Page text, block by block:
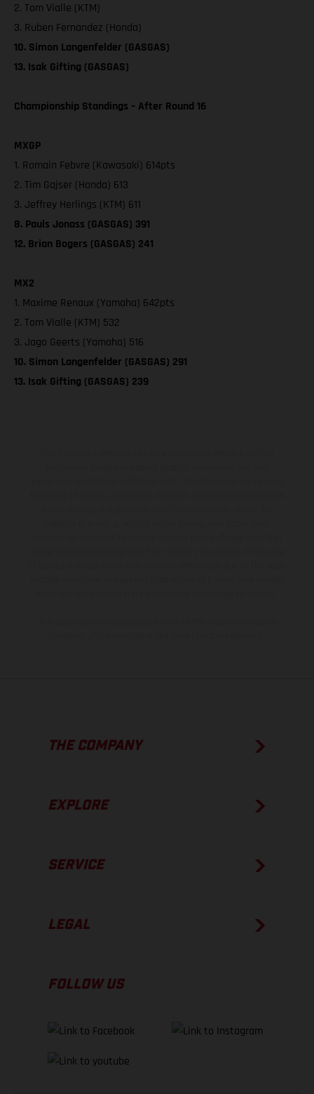
2. Tom Vialle (KTM)
3. Ruben Fernandez (Honda)
10. Simon Langenfelder (GASGAS)
13. Isak Gifting (GASGAS)
Championship Standings – After Round 16
MXGP
1. Romain Febvre (Kawasaki) 614pts
2. Tim Gajser (Honda) 613
3. Jeffrey Herlings (KTM) 611
8. Pauls Jonass (GASGAS) 391
12. Brian Bogers (GASGAS) 241
MX2
1. Maxime Renaux (Yamaha) 642pts
2. Tom Vialle (KTM) 532
3. Jago Geerts (Yamaha) 516
10. Simon Langenfelder (GASGAS) 291
13. Isak Gifting (GASGAS) 239
THE COMPANY
EXPLORE
SERVICE
LEGAL
FOLLOW US